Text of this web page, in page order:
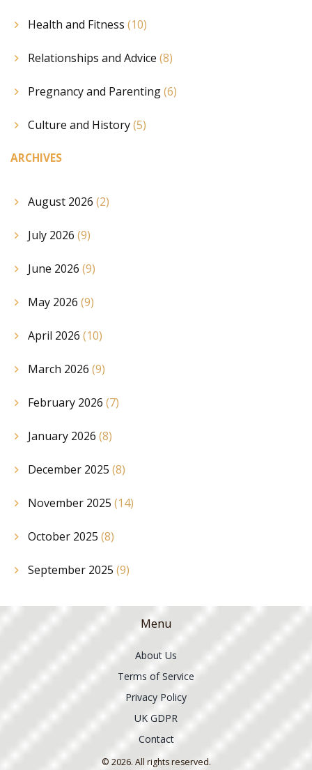
Health and Fitness (10)
Relationships and Advice (8)
Pregnancy and Parenting(6)
Culture and History(5)
ARCHIVES
August 2026 (2)
July 2026 (9)
June 2026 (9)
May 2026 (9)
April 2026 (10)
March 2026 (9)
February 2026 (7)
January 2026 (8)
December 2025 (8)
November 2025 (14)
October 2025 (8)
September 2025 (9)
Menu
About Us
Terms of Service
Privacy Policy
UK GDPR
Contact
© 2026. All rights reserved.